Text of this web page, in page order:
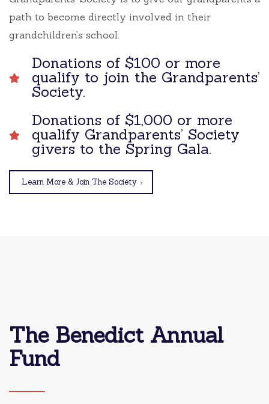
path to become directly involved in their
grandchildren’s school.
Donations of $100 or more
qualify to join the Grandparents’
Society.
Donations of $1,000 or more
qualify Grandparents’ Society
givers to the Spring Gala.
Learn More & Join The Society
The Benedict Annual
Fund